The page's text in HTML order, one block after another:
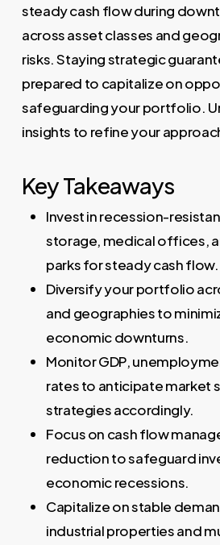
steady cash flow during
across asset classes and
risks. Staying strategic
prepared to capitalize on
safeguarding your portfolio.
insights to refine your
Key Takeaways
Invest in recession-
storage, medical offices,
parks for steady cash flow.
Diversify your portfolio
and geographies to
economic downturns.
Monitor GDP,
rates to anticipate market
strategies accordingly.
Focus on cash flow
reduction to safeguard
economic recessions.
Capitalize on stable
industrial properties and